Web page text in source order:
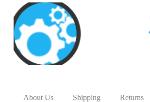
About Us Shipping Returns